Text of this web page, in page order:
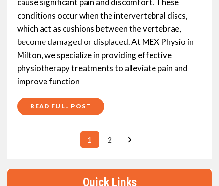
cause significant pain and discomfort. These
conditions occur when the intervertebral discs,
which act as cushions between the vertebrae,
become damaged or displaced. At MEX Physio in
Milton, we specialize in providing effective
physiotherapy treatments to alleviate pain and
improve function
READ FULL POST
1 2
Quick Links